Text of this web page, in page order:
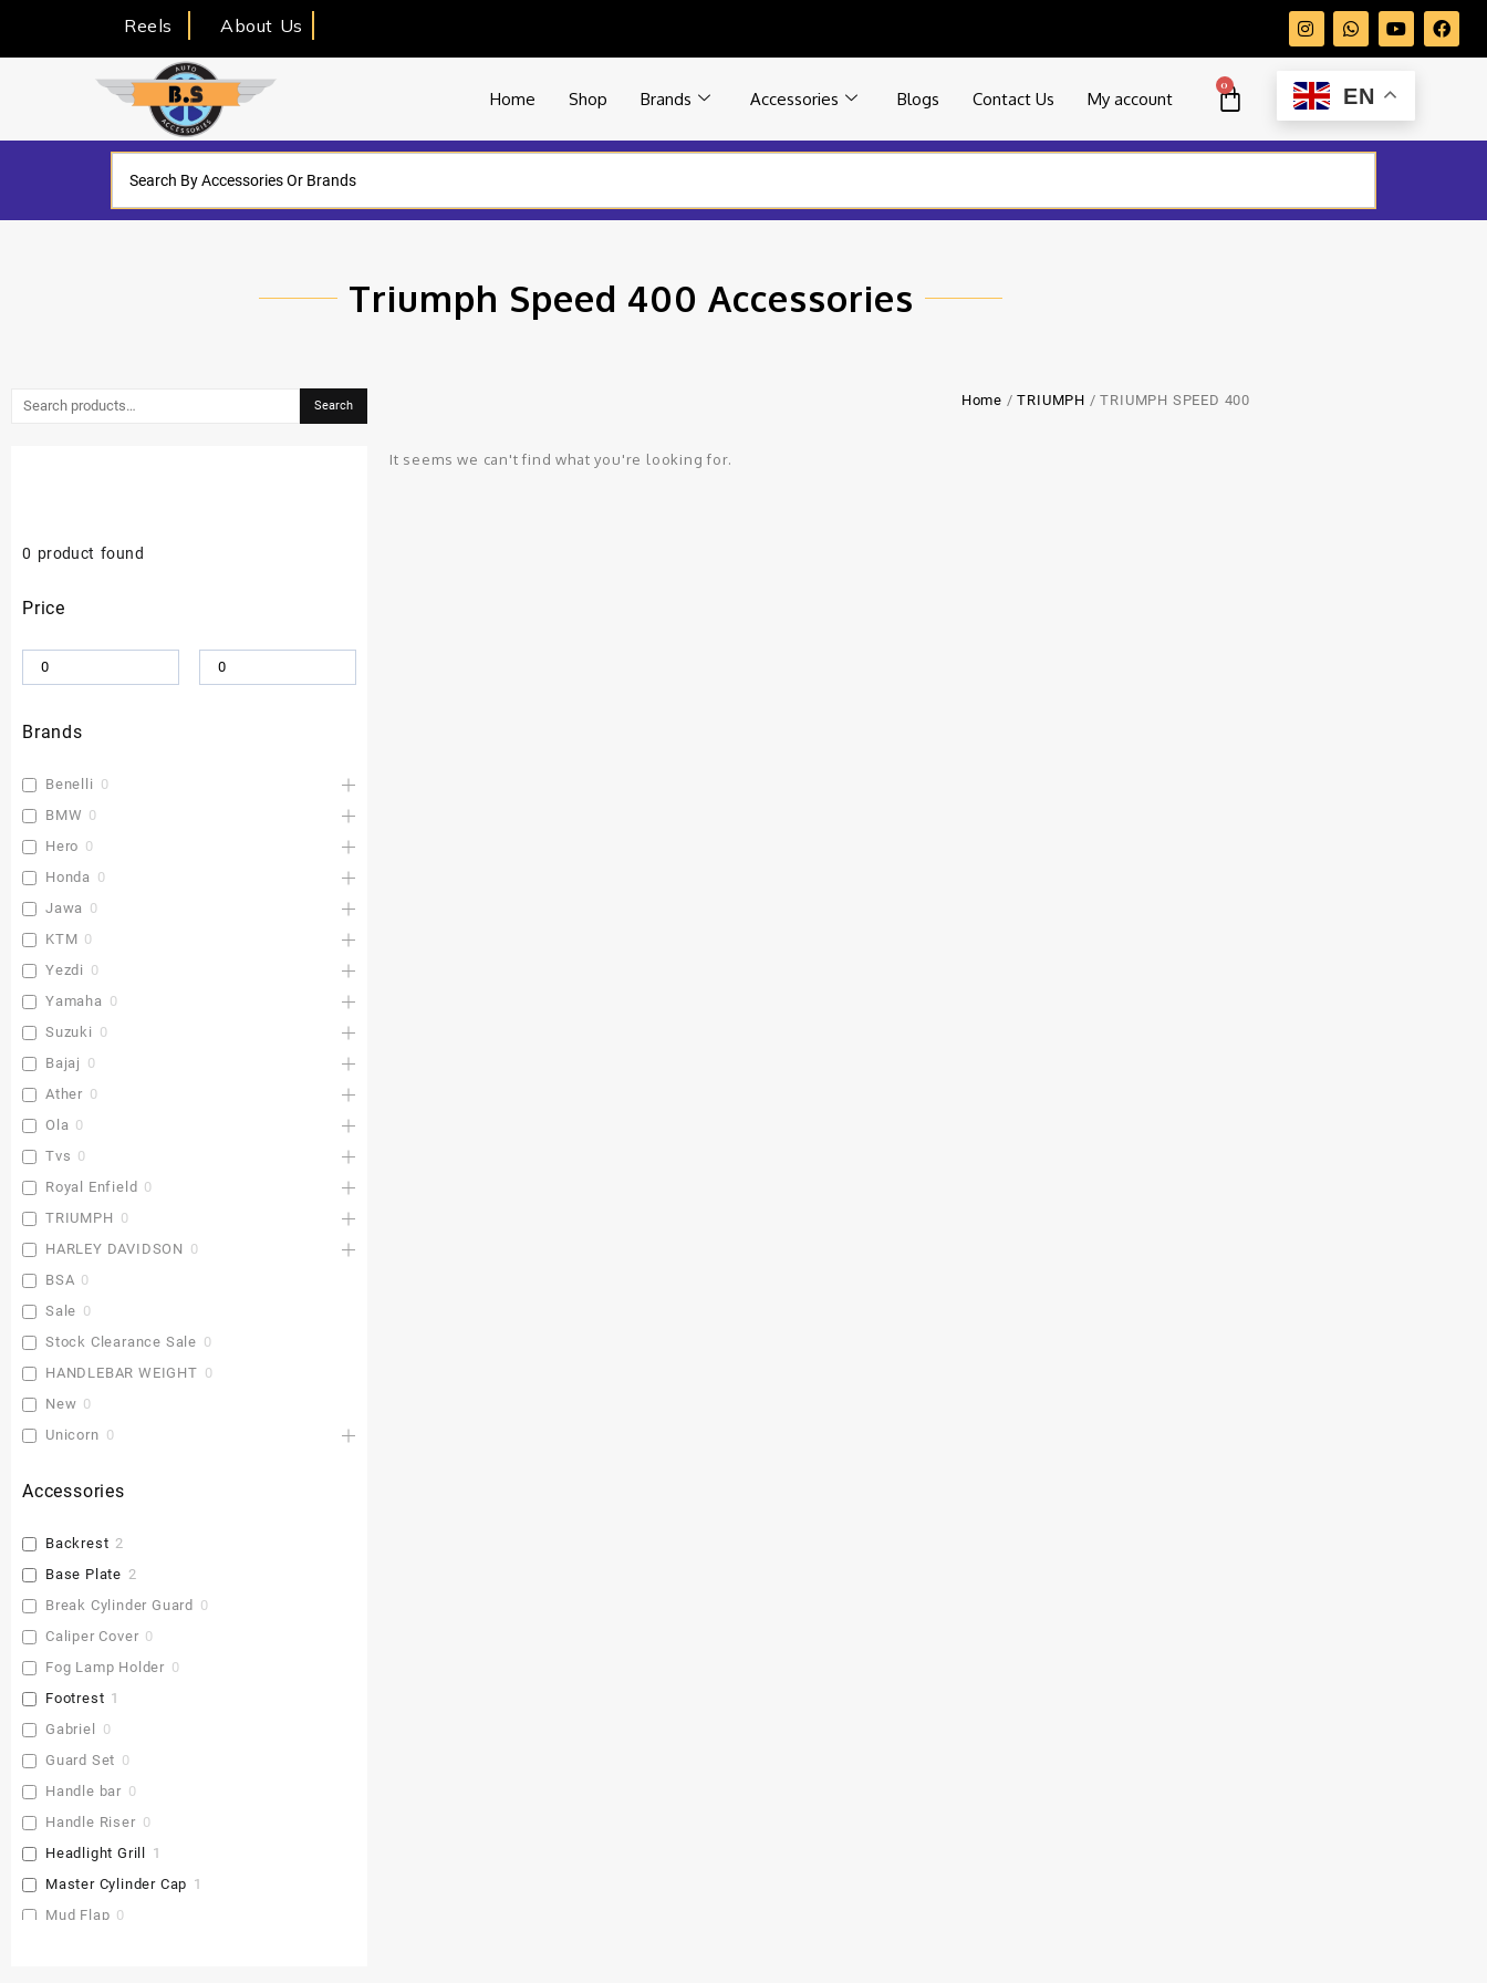
Reels About Us
Home Shop Brands Accessories Blogs Contact Us My account
0 EN
Triumph Speed 400 Accessories
Search
0 product found
Price
Brands
Benelli 0
BMW 0
Hero 0
Honda 0
Jawa 0
KTM 0
Yezdi 0
Yamaha 0
Suzuki 0
Bajaj 0
Ather 0
Ola 0
Tvs 0
Royal Enfield 0
TRIUMPH 0
HARLEY DAVIDSON 0
BSA 0
Sale 0
Stock Clearance Sale 0
HANDLEBAR WEIGHT 0
New 0
Unicorn 0
Accessories
Backrest 2
Base Plate 2
Break Cylinder Guard
0
Caliper Cover 0
Fog Lamp Holder 0
Footrest 1
Gabriel
0
Guard Set 0
Handle bar 0
Handle Riser 0
Headlight Grill
1
Master Cylinder Cap 1
Mud Flap 0
Home /TRIUMPH / TRIUMPH SPEED 400
It seems we can't find what you're looking for.